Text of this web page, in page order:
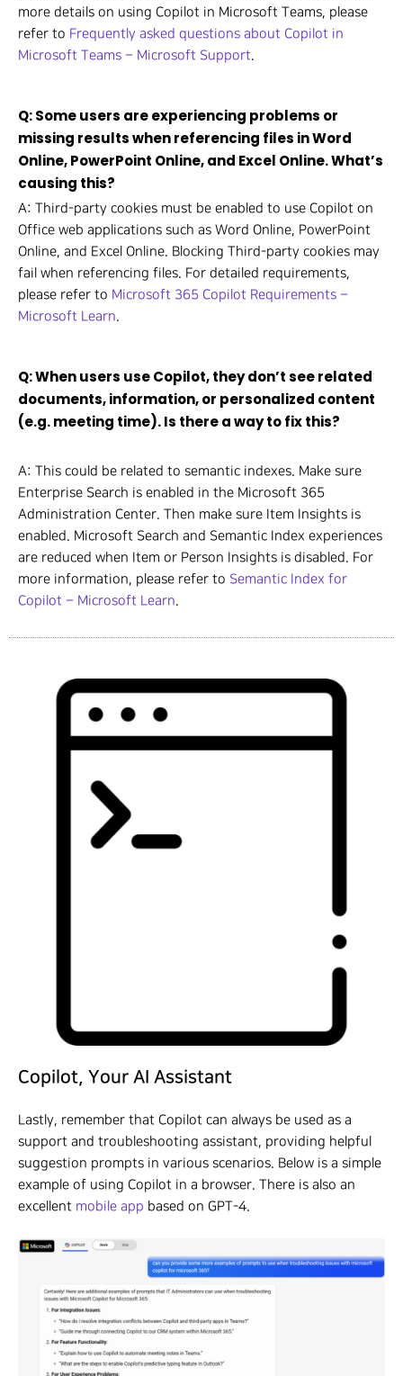
more details on using Copilot in Microsoft Teams, please
refer to Frequently asked questions about Copilot in
Microsoft Teams – Microsoft Support.
Q: Some users are experiencing problems or
missing results when referencing files in Word
Online, PowerPoint Online, and Excel Online. What’s
causing this?
A: Third-party cookies must be enabled to use Copilot on
Office web applications such as Word Online, PowerPoint
Online, and Excel Online. Blocking Third-party cookies may
fail when referencing files. For detailed requirements,
please refer to Microsoft 365 Copilot Requirements –
Microsoft Learn.
Q: When users use Copilot, they don’t see related
documents, information, or personalized content
(e.g. meeting time). Is there a way to fix this?
A: This could be related to semantic indexes. Make sure
Enterprise Search is enabled in the Microsoft 365
Administration Center. Then make sure Item Insights is
enabled. Microsoft Search and Semantic Index experiences
are reduced when Item or Person Insights is disabled. For
more information, please refer to Semantic Index for
Copilot – Microsoft Learn.
Copilot, Your AI Assistant
Lastly, remember that Copilot can always be used as a
support and troubleshooting assistant, providing helpful
suggestion prompts in various scenarios. Below is a simple
example of using Copilot in a browser. There is also an
excellent mobile app based on GPT-4.